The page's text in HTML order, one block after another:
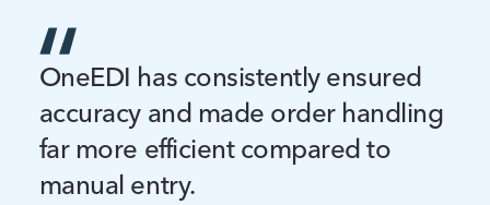
OneEDI has consistently ensured
accuracy and made order handling
far more efficient compared to
manual entry.